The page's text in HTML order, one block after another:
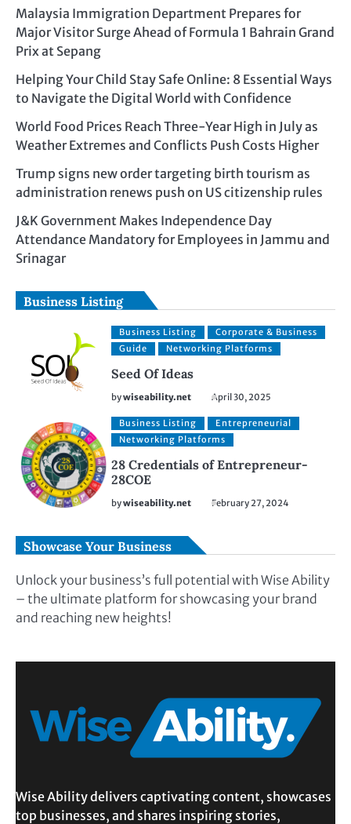
Malaysia Immigration Department Prepares for
Major Visitor Surge Ahead of Formula 1 Bahrain Grand
Prix at Sepang
Helping Your Child Stay Safe Online: 8 Essential Ways
to Navigate the Digital World with Confidence
World Food Prices Reach Three-Year High in July as
Weather Extremes and Conflicts Push Costs Higher
Trump signs new order targeting birth tourism as
administration renews push on US citizenship rules
J&K Government Makes Independence Day
Attendance Mandatory for Employees in Jammu and
Srinagar
Business Listing
Business Listing
Corporate & Business
Guide
Networking Platforms
Seed Of Ideas
bywiseability.net April 30, 2025
Business Listing
Entrepreneurial
Networking Platforms
28 Credentials of Entrepreneur-
28COE
bywiseability.net February 27, 2024
Showcase Your Business
Unlock your business’s full potential with Wise Ability
– the ultimate platform for showcasing your brand
and reaching new heights!
Wise Ability delivers captivating content, showcases
top businesses, and shares inspiring stories,